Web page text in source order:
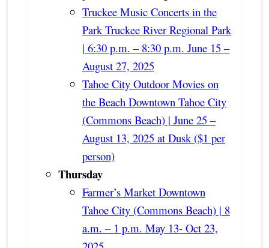
Truckee Music Concerts in the
Park Truckee River Regional Park
| 6:30 p.m. – 8:30 p.m. June 15 –
August 27, 2025
Tahoe City Outdoor Movies on
the Beach Downtown Tahoe City
(Commons Beach) | June 25 –
August 13, 2025 at Dusk ($1 per
person)
Thursday
Farmer’s Market Downtown
Tahoe City (Commons Beach) | 8
a.m. – 1 p.m. May 13- Oct 23,